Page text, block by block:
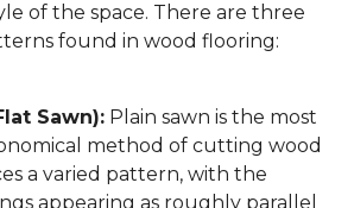
of the space. There are three
found in wood flooring:
Sawn): Plain sawn is the most
method of cutting wood
a varied pattern, with the
appearing as roughly parallel